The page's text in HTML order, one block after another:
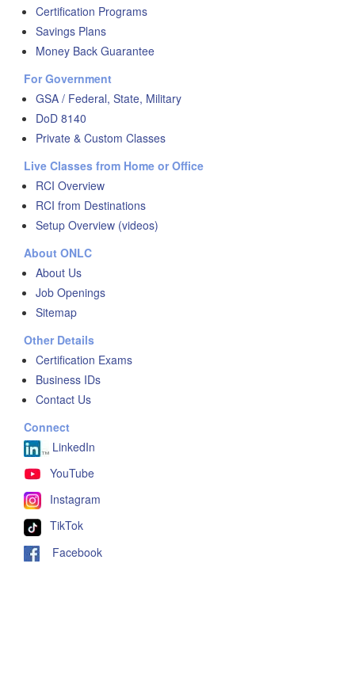
Certification Programs
Savings Plans
Money Back Guarantee
For Government
GSA / Federal, State, Military
DoD 8140
Private & Custom Classes
Live Classes from Home or Office
RCI Overview
RCI from Destinations
Setup Overview (videos)
About ONLC
About Us
Job Openings
Sitemap
Other Details
Certification Exams
Business IDs
Contact Us
Connect
LinkedIn
YouTube
Instagram
TikTok
Facebook